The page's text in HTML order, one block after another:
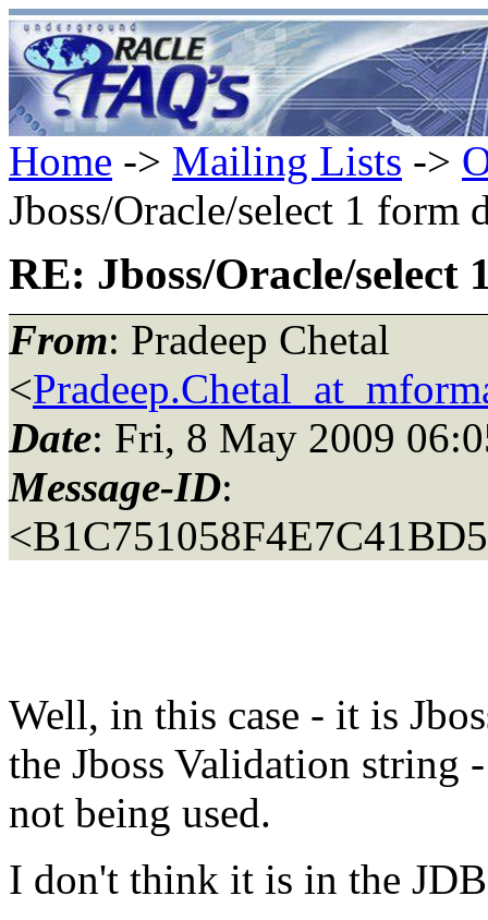
Home -> Mailing Lists ->
Jboss/Oracle/select 1 form
RE: Jboss/Oracle/select
From: Pradeep Chetal
<
Date: Fri, 8 May 2009
Message-ID:
Well, in this case - it is
the Jboss Validation string
not being used.
I don't think it is in the